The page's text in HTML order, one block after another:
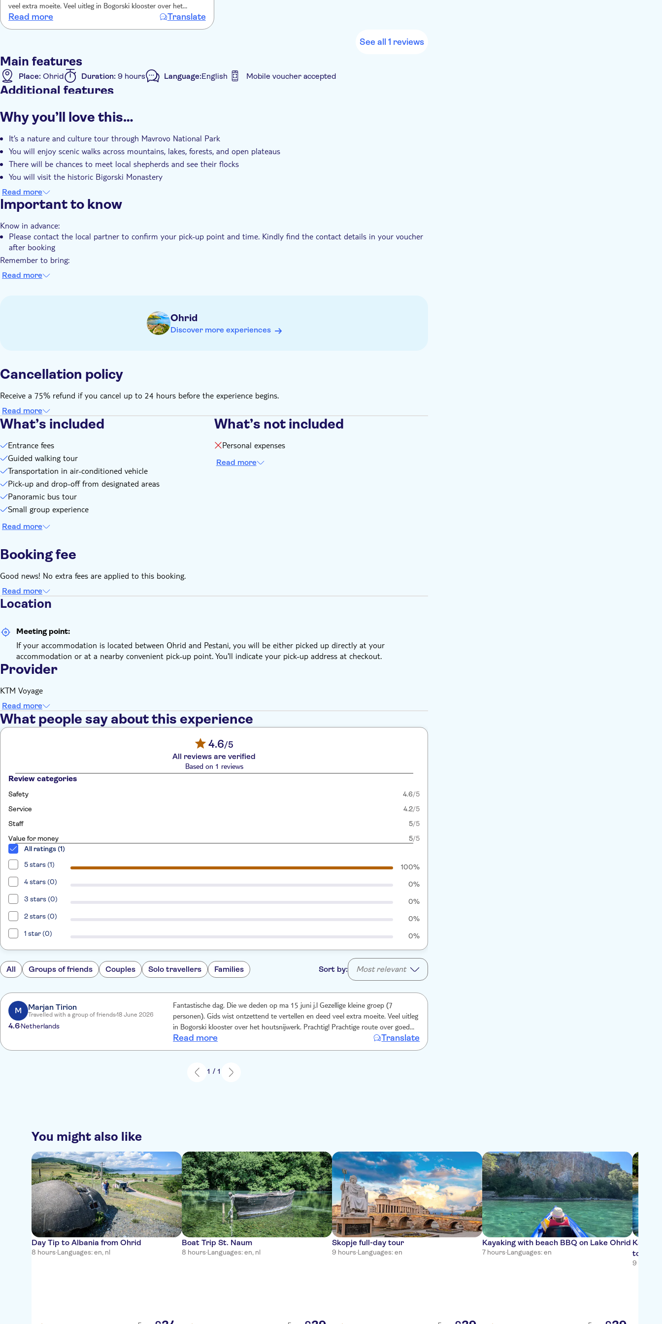
veel extra moeite. Veel uitleg in Bogorski klooster over het
houtsnijwerk. Prachtig! Prachtige route over goed aangelegde
wegen. Chauffeur was ook helemaal top, we voelden ons echt
1900..we hebben ons geen minuut verveeld! Hike wel (te)
uitdagend.
Read more Translate
See all 1 reviews
Main features
Place: Ohrid Duration: 9 hours Language:English Mobile voucher accepted
Additional features
Hotel pick up
Transport included
Why you’ll love this…
It’s a nature and culture tour through Mavrovo National Park
You will enjoy scenic walks across mountains, lakes, forests, and open plateaus
There will be chances to meet local shepherds and see their flocks
You will visit the historic Bigorski Monastery
There will be photo stops, cultural insights, and optional lunch along the way
Read more
Important to know
Know in advance:
Please contact the local partner to confirm your pick-up point and time. Kindly find the contact details in your voucher
after booking
Remember to bring:
Comfortable closed shoes and comfortable clothes
Read more
Ohrid
Discover more experiences
Cancellation policy
Receive a 75% refund if you cancel up to 24 hours before the experience begins.
Read more
What’s included
Entrance fees
Guided walking tour
Transportation in air-conditioned vehicle
Pick-up and drop-off from designated areas
Panoramic bus tour
Small group experience
Read more
What’s not included
Personal expenses
Read more
Booking fee
Good news! No extra fees are applied to this booking.
Read more
Location
Meeting point:
If your accommodation is located between Ohrid and Pesta­ni, you will be either picked up directly at your
accommodation or at a nearby convenient pick-up point. You'll indicate your pick-up address at checkout.
Provider
KTM Voyage
Read more
What people say about this experience
4.6/5
All reviews are verified
Based on 1 reviews
Review categories
Safety 4.6/5
Service
4.2/5
Staff
5/5
Value for money
5/5
All ratings (1)
5 stars (1)
100%
4 stars (0)
0%
3 stars (0)
0%
2 stars (0)
0%
1 star (0)
0%
All Groups of friends Couples Solo travellers Families Sort by: Most relevant
M Marjan Tirion
Travelled with a group of friends18 June 2026
4.6Netherlands
Fantastische dag. Die we deden op ma 15 juni j.l Gezellige kleine groep (7
personen). Gids wist ontzettend te vertellen en deed veel extra moeite. Veel uitleg
in Bogorski klooster over het houtsnijwerk. Prachtig! Prachtige route over goed
aangelegde wegen. Chauffeur was ook helemaal top, we voelden ons echt veilig en
de rit was ondanks de lange duur zeer comfortabel. Regelmatige stops voor toilet
wel (te) uitdagend.
Read more Translate
1 / 1
You might also like
Day Tip to Albania from Ohrid
8 hours·Languages: en, nl
Boat Trip St. Naum
8 hours·Languages: en, nl
Skopje full-day tour
9 hours·Languages: en
Kayaking with beach BBQ on Lake Ohrid
7 hours·Languages: en
tour
9 hours